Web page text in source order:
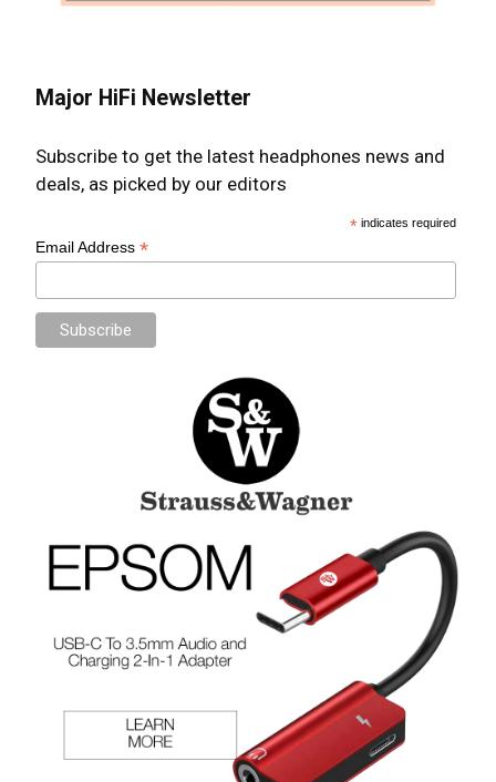
Major HiFi Newsletter
Subscribe to get the latest headphones news and
deals, as picked by our editors
* indicates required
Email Address*